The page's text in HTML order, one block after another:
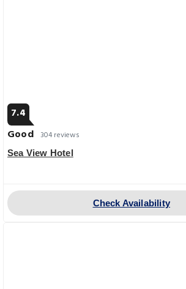
7.4
Good 304 reviews
Sea View Hotel
Check Availability